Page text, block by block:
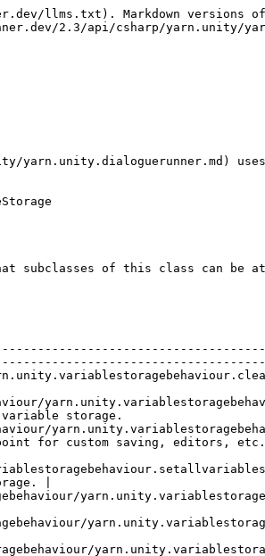
llms.txt). Markdown versions of
2.3/api/csharp/yarn.unity/
yarn.unity.dialoguerunner.md)
subclasses of this class can be
the variable storage.
point for custom saving, editors,
|